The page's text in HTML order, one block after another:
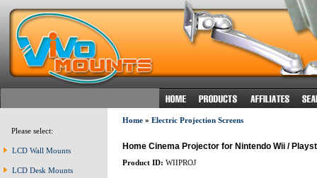
Please select:
LCD Wall Mounts
LCD Desk Mounts
Home» Electric Projection Screens
Home Cinema Projector for Nintendo Wii /
Product ID: WIIPROJ